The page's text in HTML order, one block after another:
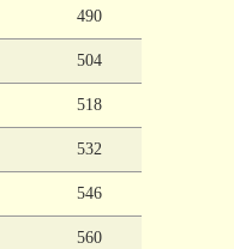
490
504
518
532
546
560